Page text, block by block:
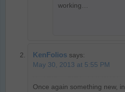
working…
KenFolios says:
May 30, 2013 at 5:55 PM
Once again something new,